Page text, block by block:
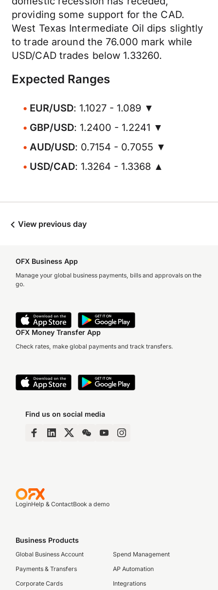
providing some support for the CAD.
West Texas Intermediate Oil dips slightly
to trade around the 76.000 mark while
USD/CAD trades below 1.33260.
Expected Ranges
EUR/USD: 1.1027 - 1.089 ▼
GBP/USD: 1.2400 - 1.2241 ▼
AUD/USD: 0.7154 - 0.7055 ▼
USD/CAD: 1.3264 - 1.3368 ▲
View previous day
OFX Business App
Manage your global business payments, bills and approvals on the
go.
OFX Money Transfer App
Check rates, make global payments and track transfers.
Find us on social media
LoginHelp & ContactBook a demo
Business Products
Global Business Account
Payments & Transfers
Corporate Cards
Spend Management
AP Automation
Integrations